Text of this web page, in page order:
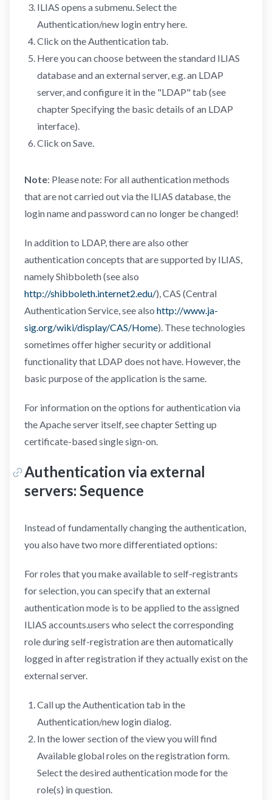
ILIAS opens a submenu. Select the
Authentication/new login entry here.
Click on the Authentication tab.
Here you can choose between the standard ILIAS
database and an external server, e.g. an LDAP
server, and configure it in the "LDAP" tab (see
chapter Specifying the basic details of an LDAP
interface).
Click on Save.
Note: Please note: For all authentication methods
that are not carried out via the ILIAS database, the
login name and password can no longer be changed!
In addition to LDAP, there are also other
authentication concepts that are supported by ILIAS,
namely Shibboleth (see also
http://shibboleth.internet2.edu/), CAS (Central
Authentication Service, see also http://www.ja-
sig.org/wiki/display/CAS/Home). These technologies
sometimes offer higher security or additional
functionality that LDAP does not have. However, the
basic purpose of the application is the same.
For information on the options for authentication via
the Apache server itself, see chapter Setting up
certificate-based single sign-on.
Authentication via external
servers: Sequence
Instead of fundamentally changing the authentication,
you also have two more differentiated options:
For roles that you make available to self-registrants
for selection, you can specify that an external
authentication mode is to be applied to the assigned
ILIAS accounts.users who select the corresponding
role during self-registration are then automatically
logged in after registration if they actually exist on the
external server.
Call up the Authentication tab in the
Authentication/new login dialog.
In the lower section of the view you will find
Available global roles on the registration form.
Select the desired authentication mode for the
role(s) in question.